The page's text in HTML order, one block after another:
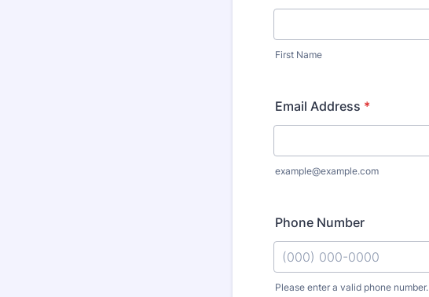
First Name
Email Address *
example@example.com
Phone Number
Please enter a valid phone number.